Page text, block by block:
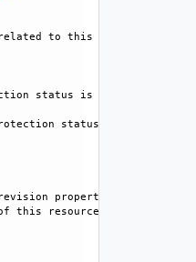
to this resource",
status is one of the
status of this
property describes
this resource config",